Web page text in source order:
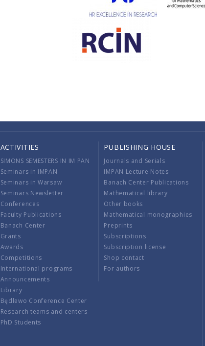
ACTIVITIES
SIMONS SEMESTERS IN IM PAN
Seminars in IMPAN
Seminars in Warsaw
Seminars Newsletter
Conferences
Faculty Publications
Banach Center
Grants
Awards
Competitions
International programs
Announcements
Library
Będlewo Conference Center
Research teams and centers
PhD Students
PUBLISHING HOUSE
Journals and Serials
IMPAN Lecture Notes
Banach Center Publications
Mathematical library
Other books
Mathematical monographies
Preprints
Subscriptions
Subscription license
Shop contact
For authors